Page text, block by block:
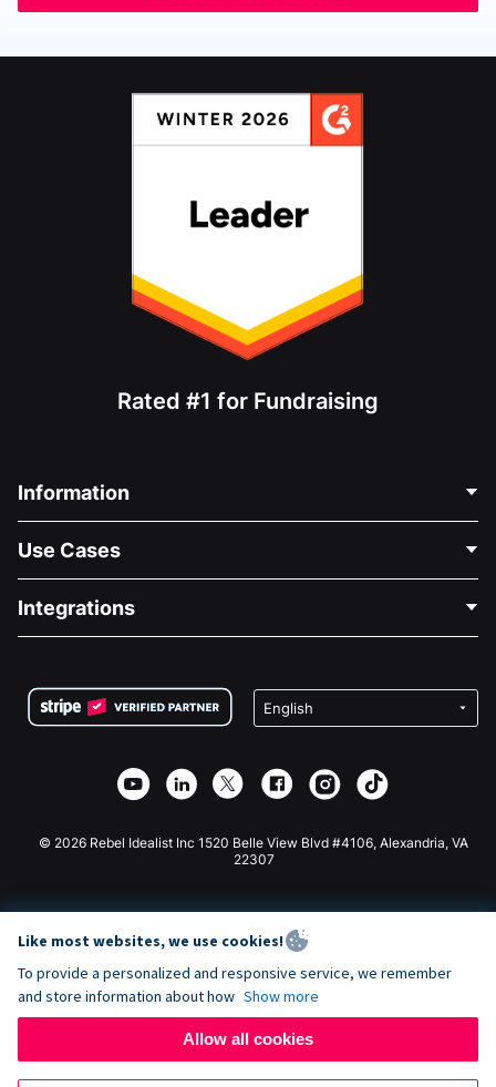
Rated #1 for Fundraising
Information
About Us
Careers
Privacy
Affiliate Partnership
Use Cases
Medical Fundraising
Charity Fundraising
Integrations
Wix Donation Form
Webflow Donation App
Joomla Donation
© 2026 Rebel Idealist Inc 1520 Belle View Blvd #4106, Alexandria, VA
22307
Like most websites, we use cookies!
To provide a personalized and responsive service, we remember
and store information about how Show more
Allow all cookies